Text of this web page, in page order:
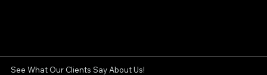
See What Our Clients Say About Us!